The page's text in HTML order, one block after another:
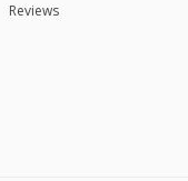
Reviews